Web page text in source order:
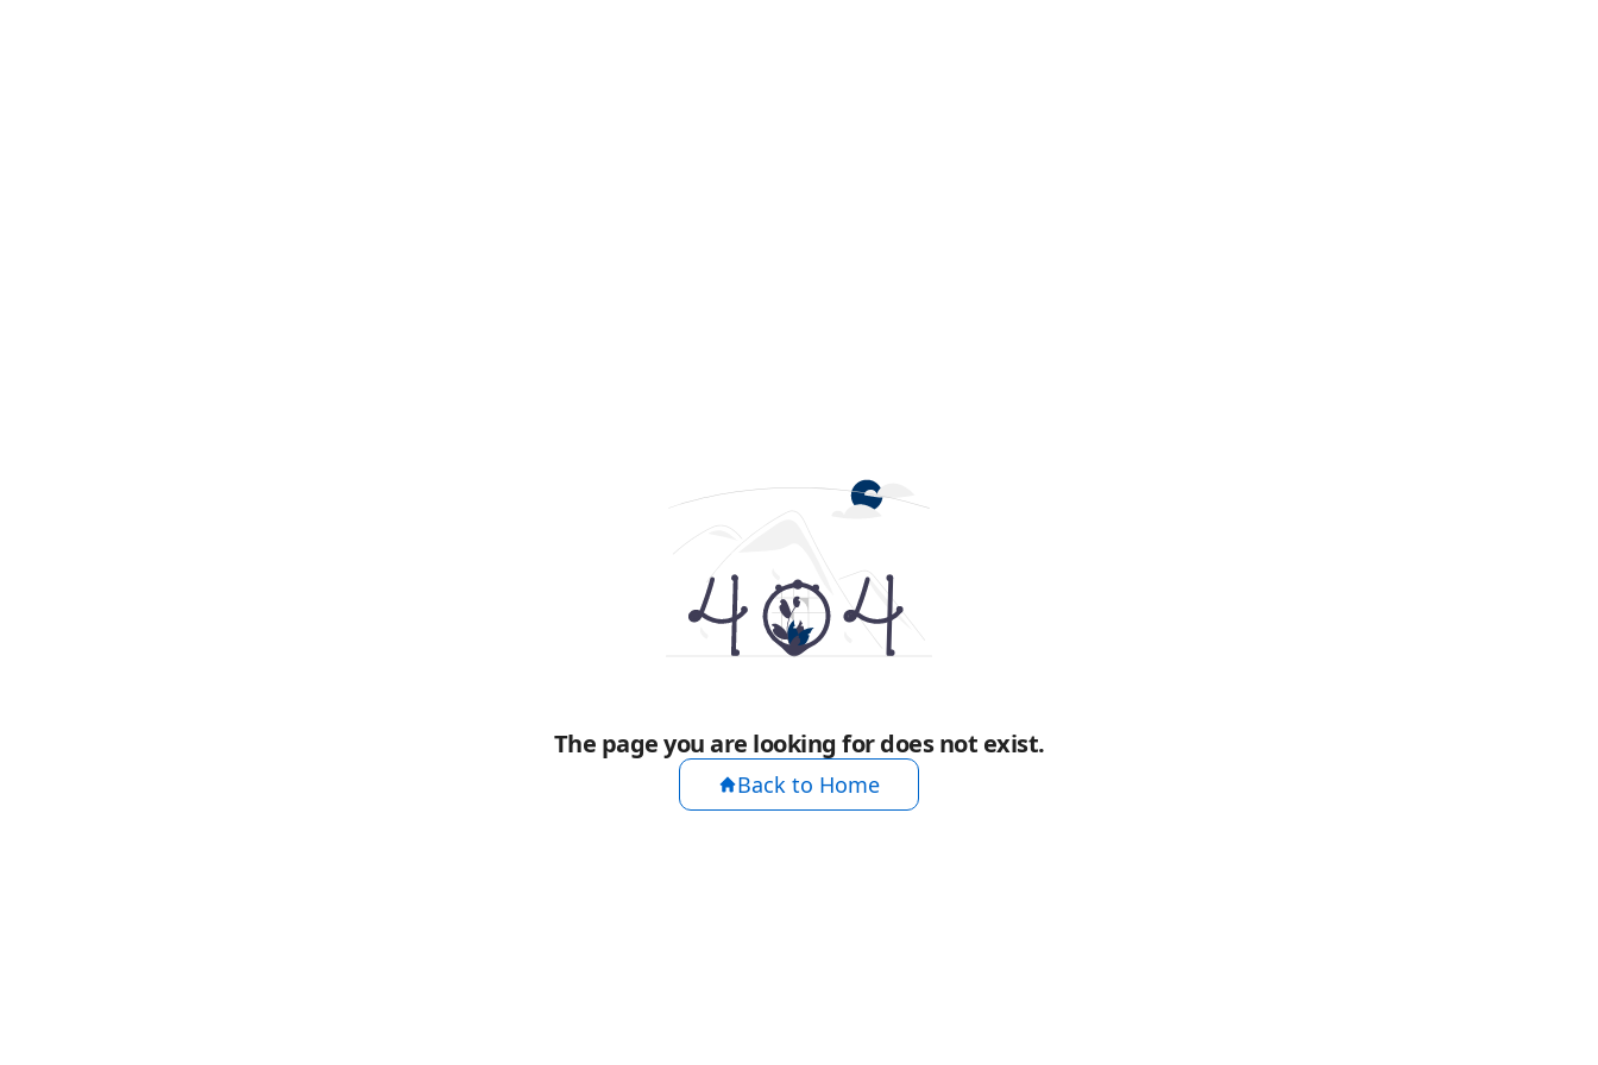
The page you are looking for does not exist.
Back to Home